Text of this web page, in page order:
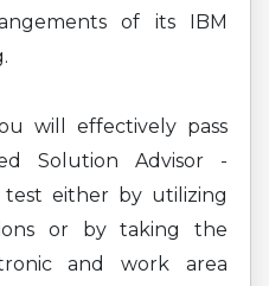
of its IBM
will effectively pass
Solution Advisor -
test either by utilizing
or by taking the
and work area